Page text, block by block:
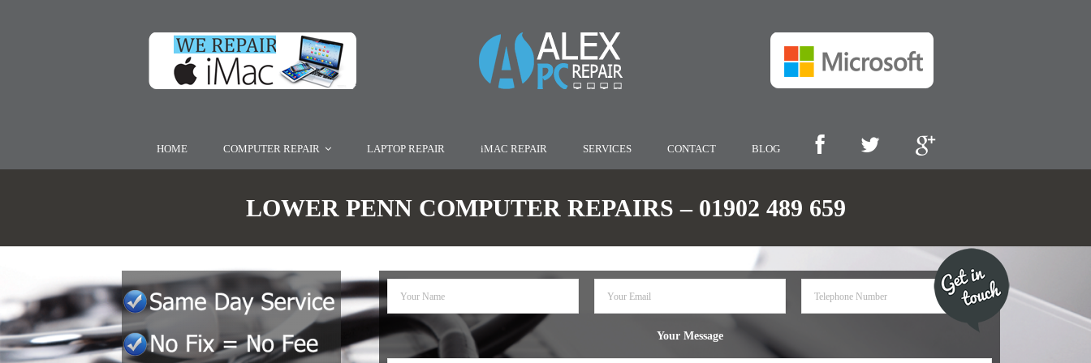
HOME COMPUTER REPAIR LAPTOP REPAIR iMAC REPAIR SERVICES CONTACT BLOG
LOWER PENN COMPUTER REPAIRS – 01902 489 659
Your Message